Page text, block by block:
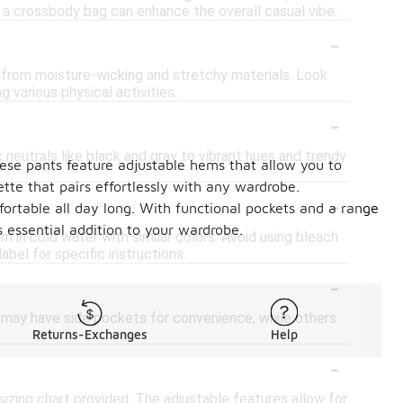
bag can enhance the overall casual vibe.
-
moisture-wicking and stretchy materials. Look
various physical activities.
-
like black and gray to vibrant hues and trendy
-
in cold water with similar colors. Avoid using bleach
for specific instructions.
-
have side pockets for convenience, while others
-
chart provided. The adjustable features allow for
pants feature adjustable hems that allow you to
that pairs effortlessly with any wardrobe.
all day long. With functional pockets and a range
addition to your wardrobe.
Returns-Exchanges Help